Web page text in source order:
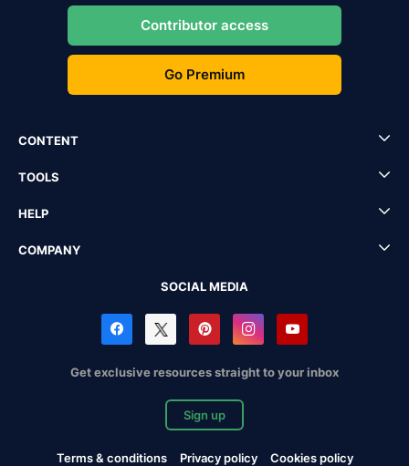
Contributor access
Go Premium
CONTENT
TOOLS
HELP
COMPANY
SOCIAL MEDIA
Get exclusive resources straight to your inbox
Sign up
Terms & conditions Privacy policy
Cookies policy